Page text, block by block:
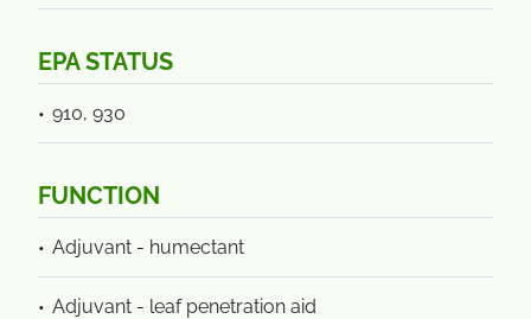
EPA STATUS
910, 930
FUNCTION
Adjuvant - humectant
Adjuvant - leaf penetration aid